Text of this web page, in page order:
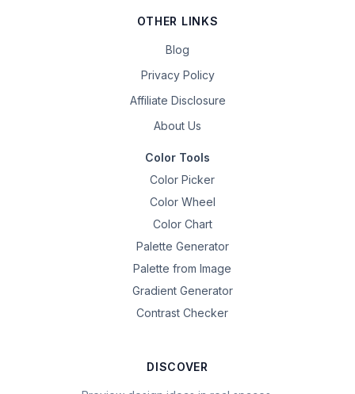
OTHER LINKS
Blog
Privacy Policy
Affiliate Disclosure
About Us
Color Tools
Color Picker
Color Wheel
Color Chart
Palette Generator
Palette from Image
Gradient Generator
Contrast Checker
DISCOVER